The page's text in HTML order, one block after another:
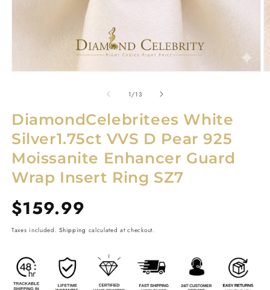
modal
1/of
13
DiamondCelebritees White
Silver1.75ct VVS D Pear 925
Moissanite Enhancer Guard
Wrap Insert Ring SZ7
Regular
price
$159.99
Taxes included.Shipping calculated at checkout.